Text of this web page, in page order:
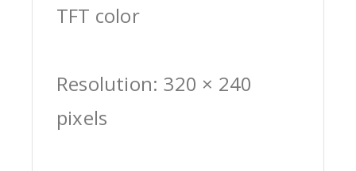
TFT color
Resolution: 320 × 240
pixels